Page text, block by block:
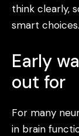
think clearly,
smart choices.
Early
out for
For many
in brain